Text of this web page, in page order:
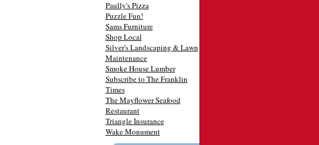
Paully's Pizza
Puzzle Fun!
Sams Furniture
Shop Local
Silver's Landscaping & Lawn
Maintenance
Smoke House Lumber
Subscribe to The Franklin
Times
The Mayflower Seafood
Restaurant
Triangle Insurance
Wake Monument